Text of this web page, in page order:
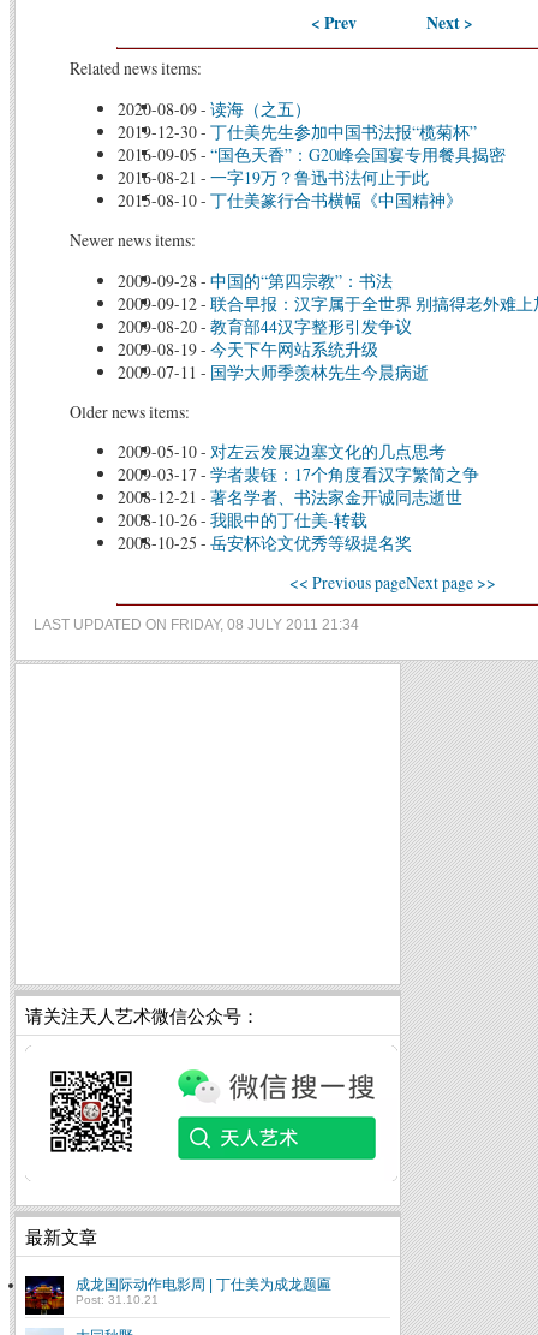
< Prev Next >
Related news items:
2020-08-09- 读海（之五）
2019-12-30- 丁仕美先生参加中国书法报“榄菊杯”
2016-09-05 - “国色天香”：G20峰会国宴专用餐具揭密
2016-08-21 - 一字19万？鲁迅书法何止于此
2015-08-10- 丁仕美篆行合书横幅《中国精神》
Newer news items:
2009-09-28 - 中国的“第四宗教”：书法
2009-09-12- 联合早报：汉字属于全世界 别搞得老外难上
2009-08-20- 教育部44汉字整形引发争议
2009-08-19- 今天下午网站系统升级
2009-07-11 - 国学大师季羡林先生今晨病逝
Older news items:
2009-05-10- 对左云发展边塞文化的几点思考
2009-03-17 - 学者裴钰：17个角度看汉字繁简之争
2008-12-21 - 著名学者、书法家金开诚同志逝世
2008-10-26- 我眼中的丁仕美-转载
2008-10-25 - 岳安杯论文优秀等级提名奖
<< Previous pageNext page >>
LAST UPDATED ON FRIDAY, 08 JULY 2011 21:34
请关注天人艺术微信公众号：
最新文章
成龙国际动作电影周 | 丁仕美为成龙题匾
Post: 31.10.21